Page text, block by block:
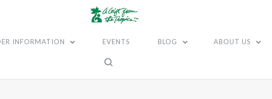
INFORMATION EVENTS BLOG ABOUT US